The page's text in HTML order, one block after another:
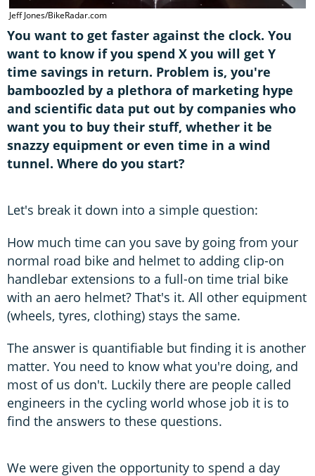
Jeff Jones/BikeRadar.com
You want to get faster against the clock. You
want to know if you spend X you will get Y
time savings in return. Problem is, you're
bamboozled by a plethora of marketing hype
and scientific data put out by companies who
want you to buy their stuff, whether it be
snazzy equipment or even time in a wind
tunnel. Where do you start?
Let's break it down into a simple question:
How much time can you save by going from your
normal road bike and helmet to adding clip-on
handlebar extensions to a full-on time trial bike
with an aero helmet? That's it. All other equipment
(wheels, tyres, clothing) stays the same.
The answer is quantifiable but finding it is another
matter. You need to know what you're doing, and
most of us don't. Luckily there are people called
engineers in the cycling world whose job it is to
find the answers to these questions.
We were given the opportunity to spend a day